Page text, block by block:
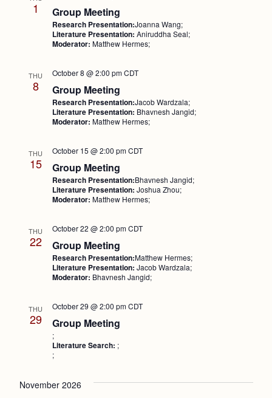
1 Group Meeting
Research Presentation:Joanna Wang;
Literature Presentation: Aniruddha Seal;
Moderator: Matthew Hermes;
THU
8 Group Meeting
October 8 @ 2:00 pm CDT
Research Presentation:Jacob Wardzala;
Literature Presentation: Bhavnesh Jangid;
Moderator: Matthew Hermes;
THU
15 Group Meeting
October 15 @ 2:00 pm CDT
Research Presentation:Bhavnesh Jangid;
Literature Presentation: Joshua Zhou;
Moderator: Matthew Hermes;
THU
22 Group Meeting
October 22 @ 2:00 pm CDT
Research Presentation:Matthew Hermes;
Literature Presentation: Jacob Wardzala;
Moderator: Bhavnesh Jangid;
THU
29 Group Meeting
October 29 @ 2:00 pm CDT
;
Literature Search: ;
;
November 2026